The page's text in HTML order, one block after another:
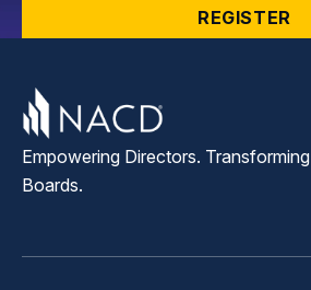
REGISTER
Empowering Directors. Transforming
Boards.